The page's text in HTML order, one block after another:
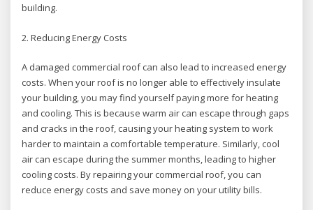
building.
2. Reducing Energy Costs
A damaged commercial roof can also lead to increased energy
costs. When your roof is no longer able to effectively insulate
your building, you may find yourself paying more for heating
and cooling. This is because warm air can escape through gaps
and cracks in the roof, causing your heating system to work
harder to maintain a comfortable temperature. Similarly, cool
air can escape during the summer months, leading to higher
cooling costs. By repairing your commercial roof, you can
reduce energy costs and save money on your utility bills.